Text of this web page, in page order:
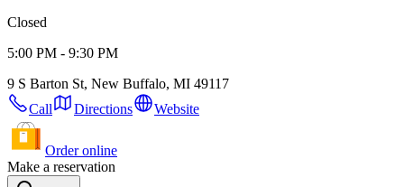
Closed
5:00 PM - 9:30 PM
9 S Barton St, New Buffalo, MI 49117
Call
Directions Website
Order online
Make a reservation